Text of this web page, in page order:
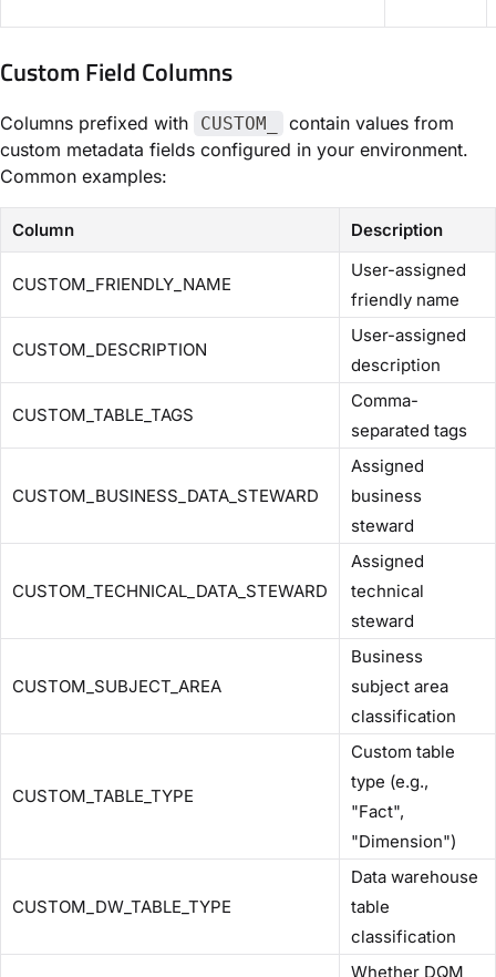
Custom Field Columns
Columns prefixed with CUSTOM_
contain values from
custom metadata fields configured in your environment.
Common examples:
Column Description
CUSTOM_FRIENDLY_NAME
User-assigned
friendly name
CUSTOM_DESCRIPTION
User-assigned
description
CUSTOM_TABLE_TAGS
Comma-
separated tags
CUSTOM_BUSINESS_DATA_STEWARD
Assigned
business
steward
CUSTOM_TECHNICAL_DATA_STEWARD
Assigned
technical
steward
CUSTOM_SUBJECT_AREA
Business
subject area
classification
CUSTOM_TABLE_TYPE
Custom table
type (e.g.,
"Fact",
"Dimension")
CUSTOM_DW_TABLE_TYPE
Data warehouse
table
classification
Whether DQM